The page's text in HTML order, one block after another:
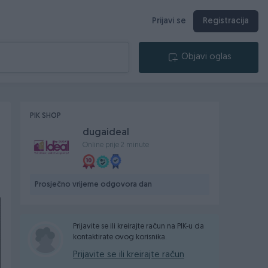
Prijavi se Registracija
Objavi oglas
PIK SHOP
dugaideal
Online prije 2 minute
Prosječno vrijeme odgovora dan
Prijavite se ili kreirajte račun na PIK-u da
kontaktirate ovog korisnika.
Prijavite se ili kreirajte račun